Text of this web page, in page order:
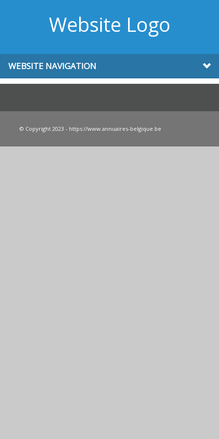
Website Logo
WEBSITE NAVIGATION
© Copyright 2023 - https://www.annuaires-belgique.be